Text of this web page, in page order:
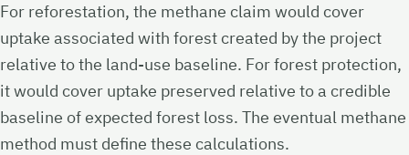
For reforestation, the methane claim would cover
uptake associated with forest created by the project
relative to the land-use baseline. For forest protection,
it would cover uptake preserved relative to a credible
baseline of expected forest loss. The eventual methane
method must define these calculations.